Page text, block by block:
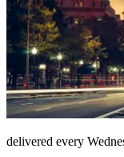
delivered every